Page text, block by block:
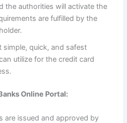
the authorities will activate the
are fulfilled by the
simple, quick, and safest
utilize for the credit card
Online Portal:
are issued and approved by